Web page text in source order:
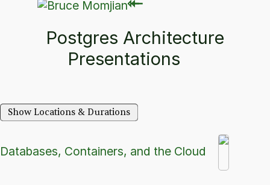
Postgres Architecture
Presentations
Show Locations & Durations
Databases, Containers, and the Cloud